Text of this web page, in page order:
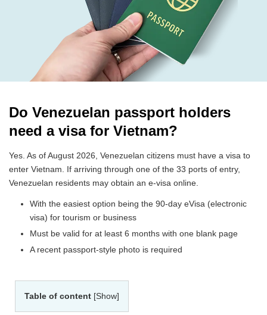
Do Venezuelan passport holders
need a visa for Vietnam?
Yes. As of August 2026, Venezuelan citizens must have a visa to
enter Vietnam. If arriving through one of the 33 ports of entry,
Venezuelan residents may obtain an e-visa online.
With the easiest option being the 90-day eVisa (electronic
visa) for tourism or business
Must be valid for at least 6 months with one blank page
A recent passport-style photo is required
Table of content [Show]